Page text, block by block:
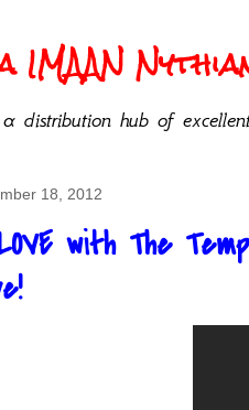
distribution hub of
18, 2012
with The